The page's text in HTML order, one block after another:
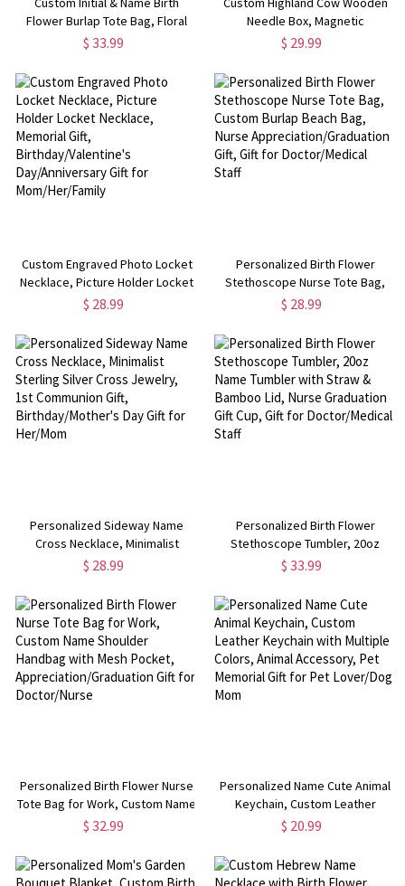
Flower Burlap Tote Bag, Floral
Jute Bag, Shopping Bag Beach
Mom/Her/Friend/Bridesmaids
$ 33.99
Needle Box, Magnetic
Needlework Kit Storage
Sewing Supplies Holder, Gift for
Her/Cow Lover
$ 29.99
Custom Engraved Photo Locket
Necklace, Picture Holder Locket
Necklace, Memorial Gift,
Day/Anniversary Gift for
Mom/Her/Family
$ 28.99
Personalized Birth Flower
Stethoscope Nurse Tote Bag,
Custom Burlap Beach Bag, Nurse
for Doctor/Medical Staff
$ 28.99
Personalized Sideway Name
Cross Necklace, Minimalist
Sterling Silver Cross Jewelry, 1st
Birthday/Mother's Day Gift for
Her/Mom
$ 28.99
Personalized Birth Flower
Stethoscope Tumbler, 20oz
Name Tumbler with Straw &
Gift Cup, Gift for Doctor/Medical
Staff
$ 33.99
Personalized Birth Flower Nurse
Tote Bag for Work, Custom Name
Shoulder Handbag with Mesh
Gift for Doctor/Nurse
$ 32.99
Personalized Name Cute Animal
Keychain, Custom Leather
Keychain with Multiple Colors,
Gift for Pet Lover/Dog Mom
$ 20.99